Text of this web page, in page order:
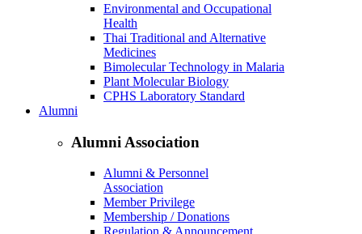
Environmental and Occupational
Health
Thai Traditional and Alternative
Medicines
Bimolecular Technology in Malaria
Plant Molecular Biology
CPHS Laboratory Standard
Alumni
Alumni Association
Alumni & Personnel
Association
Member Privilege
Membership / Donations